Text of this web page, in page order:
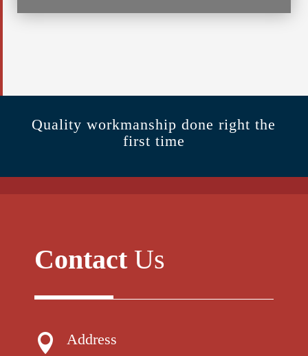
Quality workmanship done right the
first time
ContactUs
 Address